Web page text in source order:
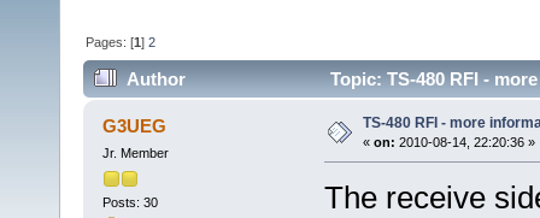
Pages: [1]2
Author Topic: TS-480 RFI -
G3UEG
Jr. Member
Posts: 30
TS-480 RFI - more
« on: 2010-08-14, 22:20:36 »
The receive